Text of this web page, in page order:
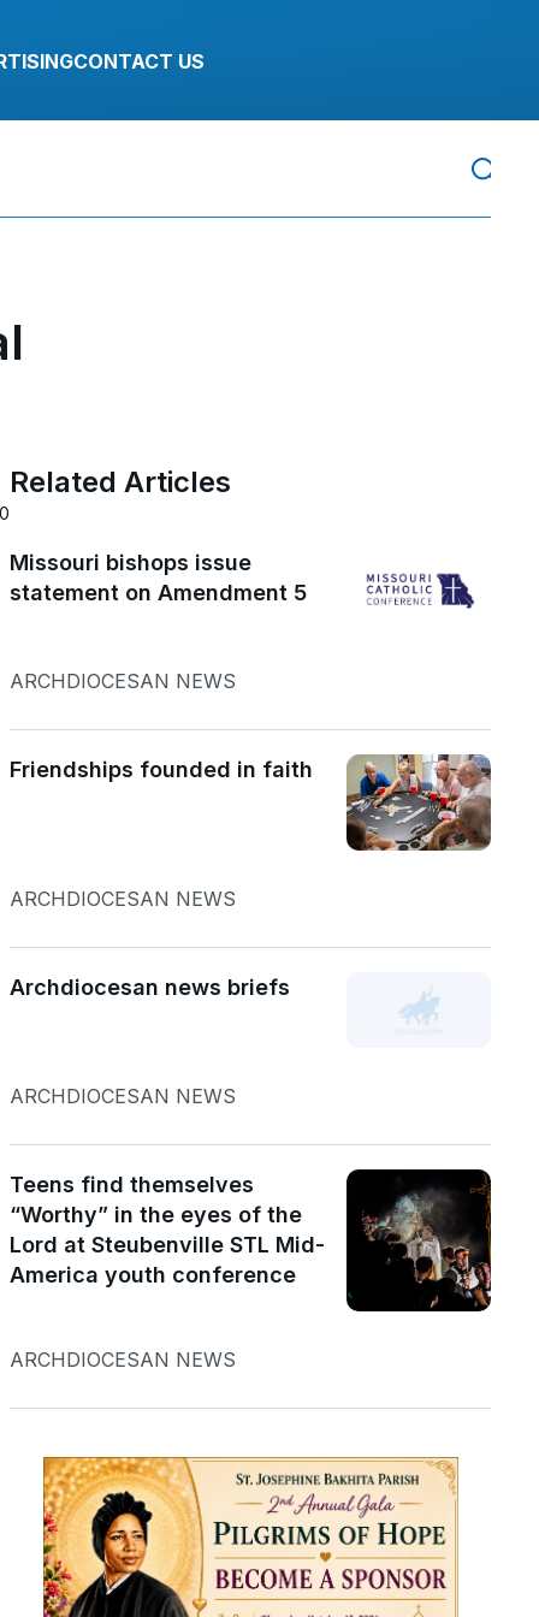
CONTACT US
Related Articles
Missouri bishops issue
statement on Amendment 5
ARCHDIOCESAN NEWS
Friendships founded in faith
ARCHDIOCESAN NEWS
Archdiocesan news briefs
ARCHDIOCESAN NEWS
Teens find themselves
“Worthy” in the eyes of the
Lord at Steubenville STL Mid-
America youth conference
ARCHDIOCESAN NEWS